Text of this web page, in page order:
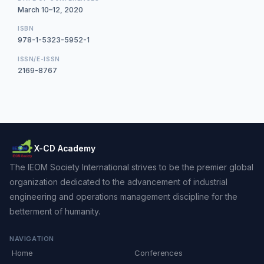
March 10–12, 2020
ISBN
978-1-5323-5952-1
ISSN/E-ISSN
2169-8767
X-CD Academy
The IEOM Society International strives to be the premier global
organization dedicated to the advancement of industrial
engineering and operations management discipline for the
betterment of humanity.
NAVIGATION
Home Conferences